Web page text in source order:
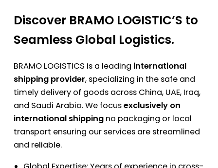
Discover BRAMO LOGISTIC’S to
Seamless Global Logistics.
BRAMO LOGISTICS is a leading international
shipping provider, specializing in the safe and
timely delivery of goods across China, UAE, Iraq,
and Saudi Arabia. We focusexclusively on
international shipping no packaging or local
transport ensuring our services are streamlined
and reliable.